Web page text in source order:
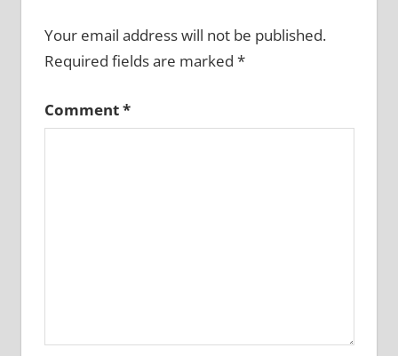
Your email address will not be published.
Required fields are marked *
Comment*